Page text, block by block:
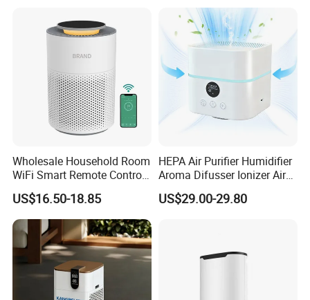
Wholesale Household Room
WiFi Smart Remote Control
HEPA Filter Mini Air Purifier
US$16.50-18.85
HEPA Air Purifier Humidifier
Aroma Difusser Ionizer Air
Cleaner
US$29.00-29.80